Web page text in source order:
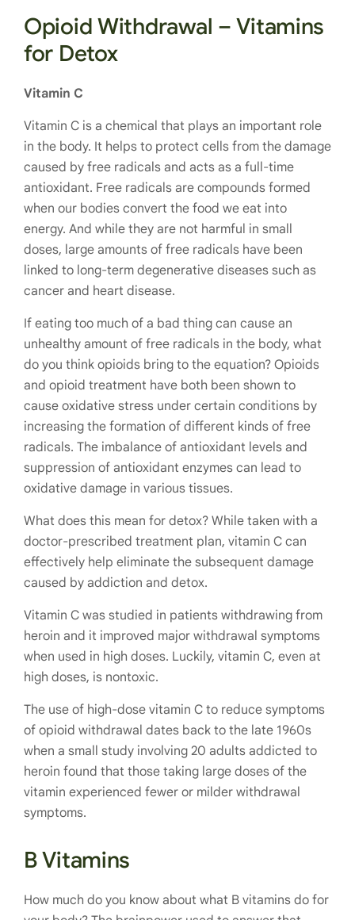
Opioid Withdrawal – Vitamins
for Detox
Vitamin C
Vitamin C is a chemical that plays an important role
in the body. It helps to protect cells from the damage
caused by free radicals and acts as a full-time
antioxidant. Free radicals are compounds formed
when our bodies convert the food we eat into
energy. And while they are not harmful in small
doses, large amounts of free radicals have been
linked to long-term degenerative diseases such as
cancer and heart disease.
If eating too much of a bad thing can cause an
unhealthy amount of free radicals in the body, what
do you think opioids bring to the equation? Opioids
and opioid treatment have both been shown to
cause oxidative stress under certain conditions by
increasing the formation of different kinds of free
radicals. The imbalance of antioxidant levels and
suppression of antioxidant enzymes can lead to
oxidative damage in various tissues.
What does this mean for detox? While taken with a
doctor-prescribed treatment plan, vitamin C can
effectively help eliminate the subsequent damage
caused by addiction and detox.
Vitamin C was studied in patients withdrawing from
heroin and it improved major withdrawal symptoms
when used in high doses. Luckily, vitamin C, even at
high doses, is nontoxic.
The use of high-dose vitamin C to reduce symptoms
of opioid withdrawal dates back to the late 1960s
when a small study involving 20 adults addicted to
heroin found that those taking large doses of the
vitamin experienced fewer or milder withdrawal
symptoms.
B Vitamins
How much do you know about what B vitamins do for